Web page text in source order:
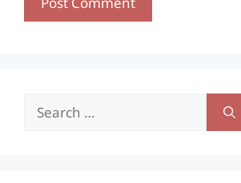
Search